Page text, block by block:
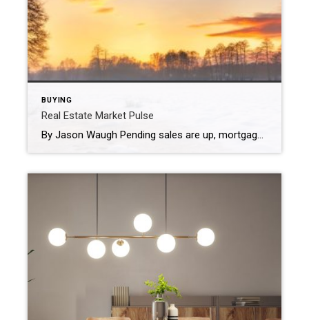
BUYING
Real Estate Market Pulse
By Jason Waugh Pending sales are up, mortgage rates hit a 15-month low of 6.15%, and home price growth is the slowest since 2012. Each week, I analyze the evolving dynamics of the market, identifying emerging trends, shifts in momentum, and key considerations for real estate professionals. Last week, the National Association of Realtors® reported […]